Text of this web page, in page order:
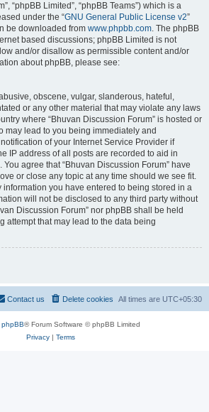
“phpBB Limited”, “phpBB Teams”) which is a
under the “GNU General Public License v2”
be downloaded from www.phpbb.com. The phpBB
based discussions; phpBB Limited is not
and/or disallow as permissible content and/or
about phpBB, please see:
obscene, vulgar, slanderous, hateful,
or any other material that may violate any laws
where “Bhuvan Discussion Forum” is hosted or
may lead to you being immediately and
of your Internet Service Provider if
IP address of all posts are recorded to aid in
agree that “Bhuvan Discussion Forum” have
or close any topic at any time should we see fit.
information you have entered to being stored in a
will not be disclosed to any third party without
Discussion Forum” nor phpBB shall be held
attempt that may lead to the data being
All times are UTC+05:30
Delete cookies
Contact us
phpBB® Forum Software © phpBB Limited
Privacy| Terms